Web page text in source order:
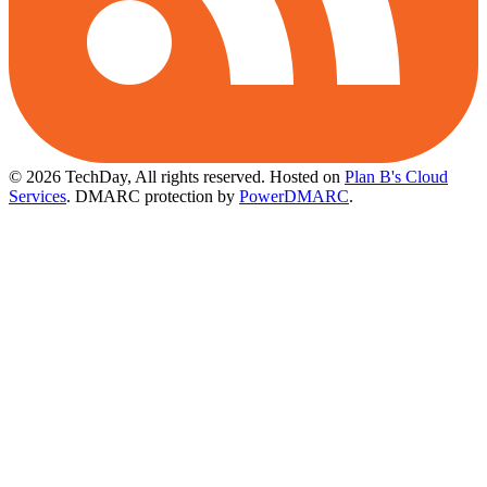
© 2026 TechDay, All rights reserved. Hosted on Plan B's Cloud
Services. DMARC protection by PowerDMARC.